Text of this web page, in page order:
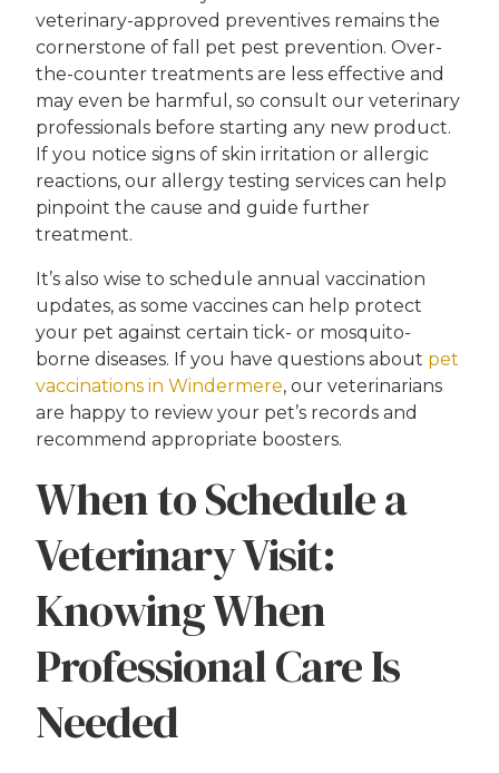
veterinary-approved preventives remains the
cornerstone of fall pet pest prevention. Over-
the-counter treatments are less effective and
may even be harmful, so consult our veterinary
professionals before starting any new product.
If you notice signs of skin irritation or allergic
reactions, our allergy testing services can help
pinpoint the cause and guide further
treatment.
It’s also wise to schedule annual vaccination
updates, as some vaccines can help protect
your pet against certain tick- or mosquito-
borne diseases. If you have questions about pet
vaccinations in Windermere, our veterinarians
are happy to review your pet’s records and
recommend appropriate boosters.
When to Schedule a
Veterinary Visit:
Knowing When
Professional Care Is
Needed